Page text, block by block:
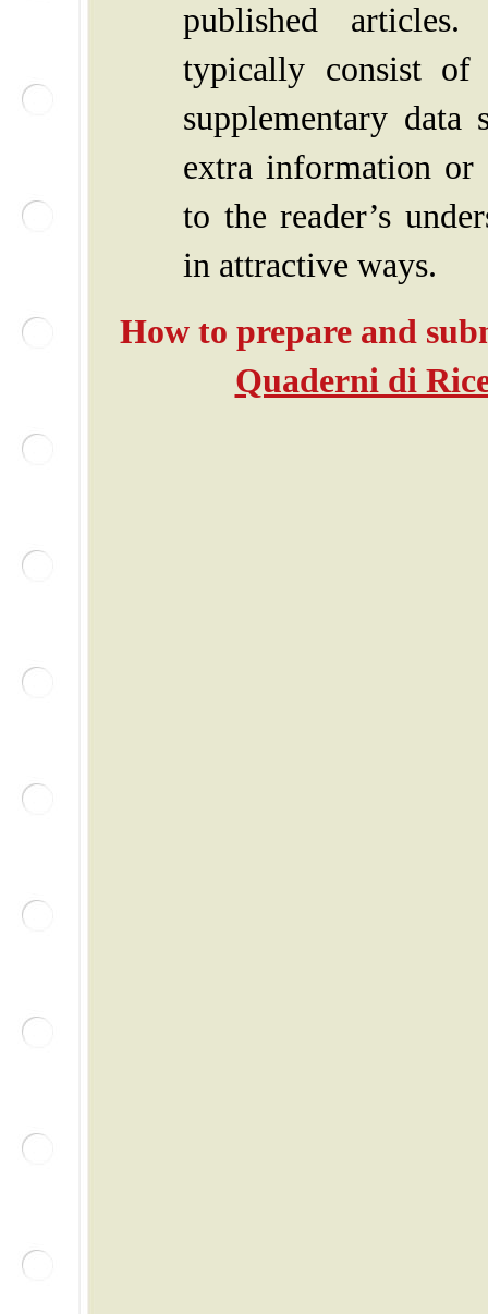
published articles.
typically consist of
supplementary
extra information or
to the reader’s
in attractive ways.
How to prepare and
Quaderni di